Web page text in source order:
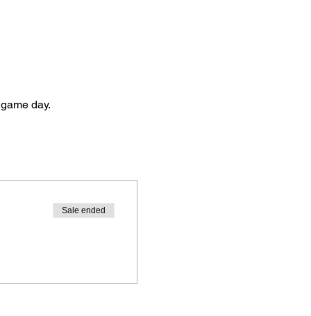
day.
Sale ended